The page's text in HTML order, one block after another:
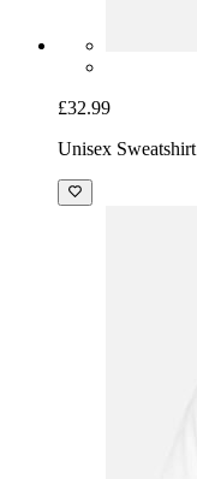
£32.99
Unisex Sweatshirt